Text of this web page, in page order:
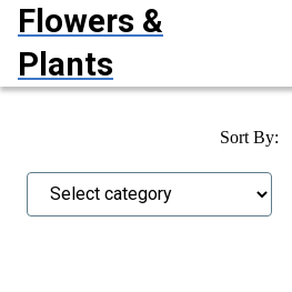
Flowers &
Plants
Sort By: